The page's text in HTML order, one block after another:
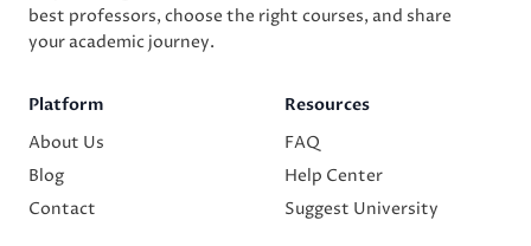
best professors, choose the right courses, and share
your academic journey.
Platform
About Us
Blog
Contact
Resources
FAQ
Help Center
Suggest University